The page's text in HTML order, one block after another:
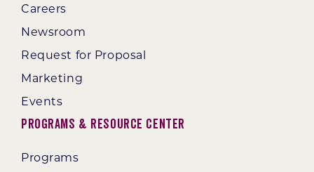
Careers
Newsroom
Request for Proposal
Marketing
Events
Programs & Resource Center
Programs